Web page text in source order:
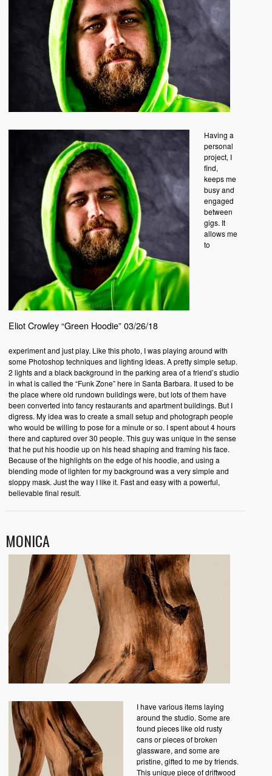
Eliot Crowley “Green Hoodie” 03/26/18
Having a
personal
project, I
find,
keeps me
busy and
engaged
between
gigs. It
allows me
to
experiment and just play. Like this photo, I was playing around with
some Photoshop techniques and lighting ideas. A pretty simple setup.
2 lights and a black background in the parking area of a friend’s studio
in what is called the “Funk Zone” here in Santa Barbara. It used to be
the place where old rundown buildings were, but lots of them have
been converted into fancy restaurants and apartment buildings. But I
digress. My idea was to create a small setup and photograph people
who would be willing to pose for a minute or so. I spent about 4 hours
there and captured over 30 people. This guy was unique in the sense
that he put his hoodie up on his head shaping and framing his face.
Because of the highlights on the edge of his hoodie, and using a
blending mode of lighten for my background was a very simple and
sloppy mask. Just the way I like it. Fast and easy with a powerful,
believable final result.
MONICA
I have various items laying
around the studio. Some are
found pieces like old rusty
cans or pieces of broken
glassware, and some are
pristine, gifted to me by friends.
This unique piece of driftwood